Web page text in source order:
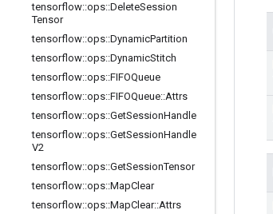
tensorflow::ops::DeleteSession
Tensor
tensorflow::ops::DynamicPartition
tensorflow::ops::DynamicStitch
tensorflow::ops::FIFOQueue
tensorflow::ops::FIFOQueue::Attrs
tensorflow::ops::GetSessionHandle
tensorflow::ops::GetSessionHandle
V2
tensorflow::ops::GetSessionTensor
tensorflow::ops::MapClear
tensorflow::ops::MapClear::Attrs